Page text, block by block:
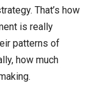
That’s how
is really
patterns of
how much